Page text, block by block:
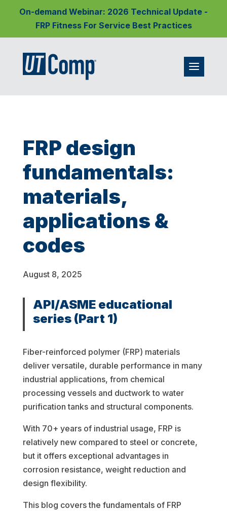
On-demand Webinar: 2026 Technical Update -
FRP Fitness For Service Best Practices
FRP design
fundamentals:
materials,
applications &
codes
August 8, 2025
API/ASME educational
series(Part 1)
Fiber-reinforced polymer (FRP) materials
deliver versatile, durable performance in many
industrial applications, from chemical
processing vessels and ductwork to water
purification tanks and structural components.
With 70+ years of industrial usage, FRP is
relatively new compared to steel or concrete,
but it offers exceptional advantages in
corrosion resistance, weight reduction and
design flexibility.
This blog covers the fundamentals of FRP